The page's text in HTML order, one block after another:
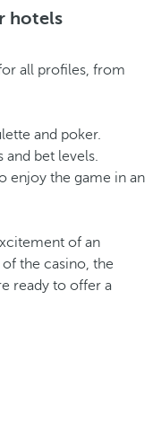
hotels
all profiles, from
and poker.
bet levels.
enjoy the game in an
of an
the casino, the
ready to offer a